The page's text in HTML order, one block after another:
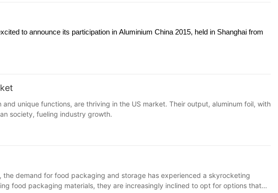
to announce its participation in Aluminium China 2015, held in Shanghai from
unique functions, are thriving in the US market. Their output, aluminum foil, with
society, fueling industry growth.
demand for food packaging and storage has experienced a skyrocketing
food packaging materials, they are increasingly inclined to opt for options that